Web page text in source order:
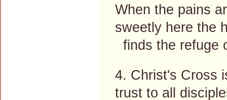
When the pains
sweetly here the
finds the refuge
4. Christ's Cross
trust to all